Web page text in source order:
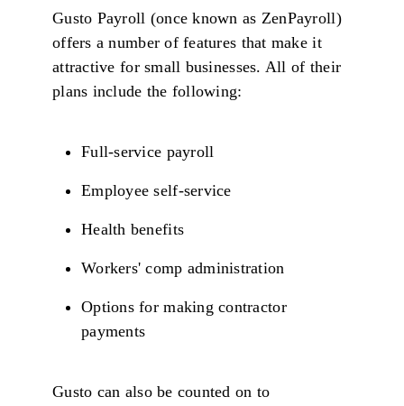
Gusto Payroll (once known as ZenPayroll)
offers a number of features that make it
attractive for small businesses. All of their
plans include the following:
Full-service payroll
Employee self-service
Health benefits
Workers' comp administration
Options for making contractor
payments
Gusto can also be counted on to